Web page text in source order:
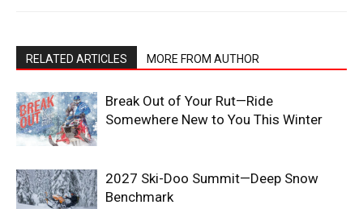
RELATED ARTICLES MORE FROM AUTHOR
Break Out of Your Rut—Ride
Somewhere New to You This Winter
2027 Ski-Doo Summit—Deep Snow
Benchmark